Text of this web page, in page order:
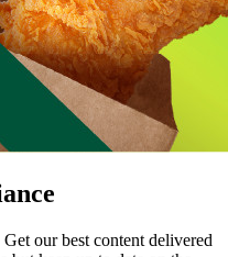
our best content delivered